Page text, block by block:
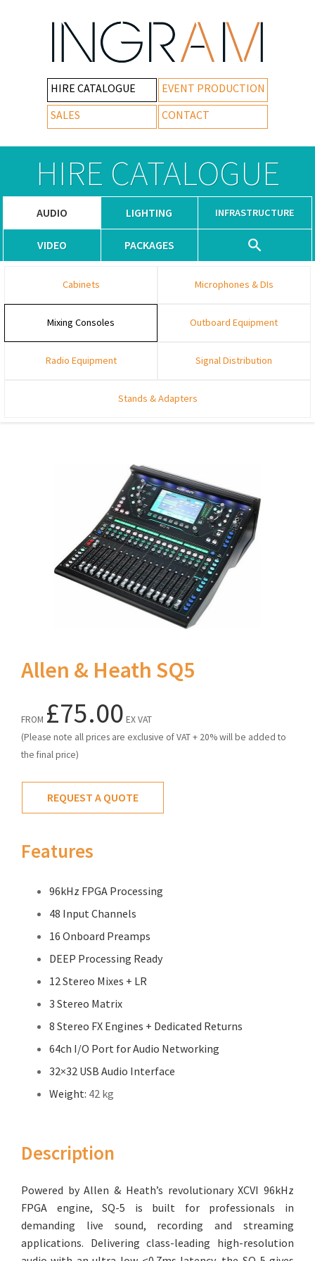
HIRE CATALOGUE
EVENT PRODUCTION
SALES
CONTACT
HIRE CATALOGUE
AUDIO LIGHTING INFRASTRUCTURE
VIDEO PACKAGES
Cabinets Microphones & DIs
Mixing Consoles Outboard Equipment
Radio Equipment Signal Distribution
Stands & Adapters
Allen & Heath SQ5
FROM £75.00 EX VAT
(Please note all prices are exclusive of VAT + 20% will be added to
the final price)
REQUEST A QUOTE
Features
96kHz FPGA Processing
48 Input Channels
16 Onboard Preamps
DEEP Processing Ready
12 Stereo Mixes + LR
3 Stereo Matrix
8 Stereo FX Engines + Dedicated Returns
64ch I/O Port for Audio Networking
32×32 USB Audio Interface
Weight: 42 kg
Description
Powered by Allen & Heath’s revolutionary XCVI 96kHz
FPGA engine, SQ-5 is built for professionals in
demanding live sound, recording and streaming
applications. Delivering class-leading high-resolution